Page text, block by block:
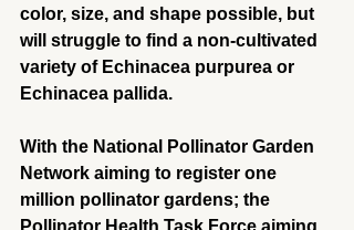
color, size, and shape possible, but
will struggle to find a non-cultivated
variety of Echinacea purpurea or
Echinacea pallida.
With the National Pollinator Garden
Network aiming to register one
million pollinator gardens; the
Pollinator Health Task Force aiming